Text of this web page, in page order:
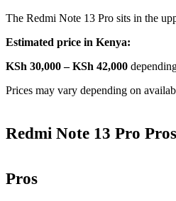
The Redmi Note 13 Pro sits in the
Estimated price in Kenya:
KSh 30,000 – KSh 42,000
Prices may vary depending on
Redmi Note 13 Pro
Pros